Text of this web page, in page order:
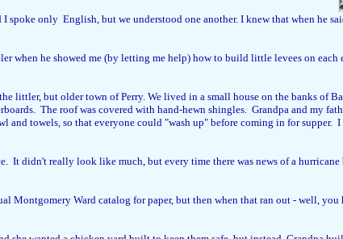
only English, but we understood one another. I knew that when he
when he showed me (by letting me help) how to build little levees on
littler, but older town of Perry. We lived in a small house on the banks of
The roof was covered with hand-hewn shingles. Grandpa and my
towels, so that everyone could "wash up" before coming in for supper. I
It didn't really look like much, but every time there was news of a
Montgomery Ward catalog for paper, but then when that ran out - well,